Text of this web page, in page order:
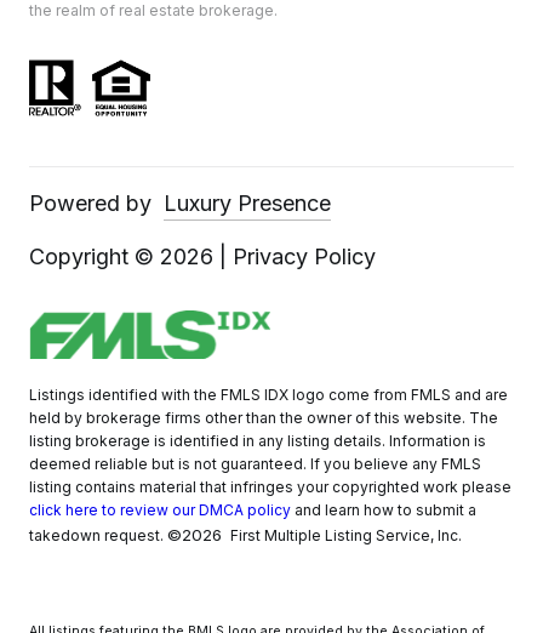
the realm of real estate brokerage.
Powered by Luxury Presence
Copyright © 2026 Privacy Policy
Listings identified with the FMLS IDX logo come from FMLS and are
held by brokerage firms other than the owner of this website. The
listing brokerage is identified in any listing details. Information is
deemed reliable but is not guaranteed. If you believe any FMLS
listing contains material that infringes your copyrighted work please
click here to review our DMCA policy and learn how to submit a
takedown request. ©2026 First Multiple Listing Service, Inc.